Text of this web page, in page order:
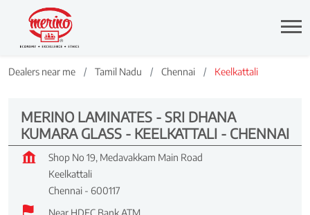
Dealers near me Tamil Nadu Chennai Keelkattali
MERINO LAMINATES - SRI DHANA
KUMARA GLASS - KEELKATTALI - CHENNAI
Shop No 19, Medavakkam Main Road
Keelkattali
Chennai - 600117
Near HDFC Bank ATM